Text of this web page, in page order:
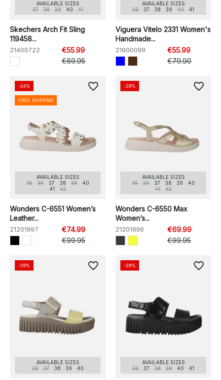
AVAILABLE SIZES
37
38 39 40 41
Skechers Arch Fit Sling
119458...
21400722
€55.99
€69.95
AVAILABLE SIZES
36
37 38 39 40 41
Viguera Vitelo 2331 Women's
Handmade...
21900099
€55.99
€79.90
AVAILABLE SIZES
35
36 37 38 39
40
41
42
Wonders C-6551 Women’s
Leather...
21201997
€74.99
€99.95
-24%
FREE SHIPPING
favorite_border
AVAILABLE SIZES
35
36 37 38 39
40
41
42
Wonders C-6550 Max
Women’s...
21201996
€69.99
€99.95
-29% favorite_border
AVAILABLE SIZES
36
37 38 39 40
-29% favorite_border
AVAILABLE SIZES
36
37 38 39 40 41
-29% favorite_border